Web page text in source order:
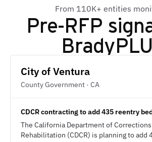
From 110K+ entities
Pre-RFP
City of Ventura
County Government · CA
CDCR contracting to add 435 reentry
The California Department of Corrections
Rehabilitation (CDCR) is planning to add